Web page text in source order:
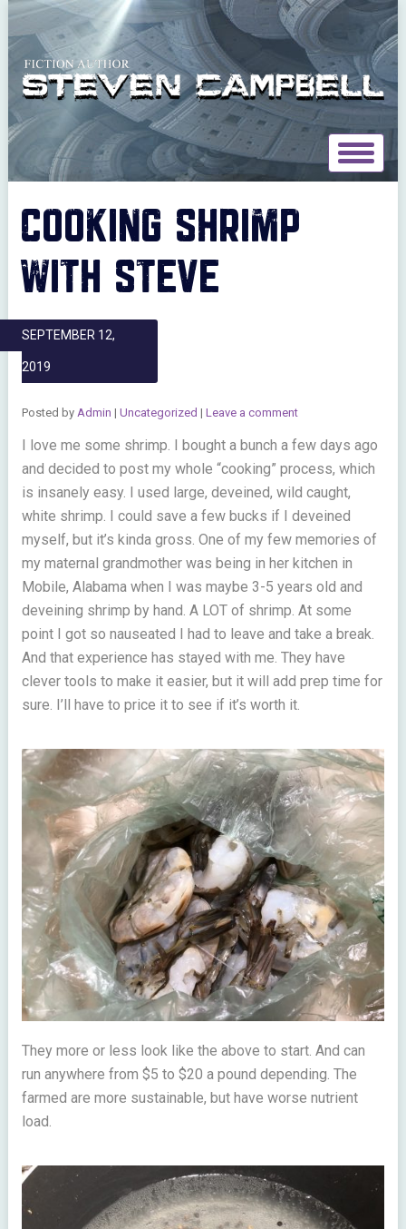
Toggle
COOKING SHRIMP
WITH STEVE
SEPTEMBER 12,
2019
Posted by Admin | Uncategorized | Leave a comment
I love me some shrimp. I bought a bunch a few days ago
and decided to post my whole “cooking” process, which
is insanely easy. I used large, deveined, wild caught,
white shrimp. I could save a few bucks if I deveined
myself, but it’s kinda gross. One of my few memories of
my maternal grandmother was being in her kitchen in
Mobile, Alabama when I was maybe 3-5 years old and
deveining shrimp by hand. A LOT of shrimp. At some
point I got so nauseated I had to leave and take a break.
And that experience has stayed with me. They have
clever tools to make it easier, but it will add prep time for
sure. I’ll have to price it to see if it’s worth it.
They more or less look like the above to start. And can
run anywhere from $5 to $20 a pound depending. The
farmed are more sustainable, but have worse nutrient
load.